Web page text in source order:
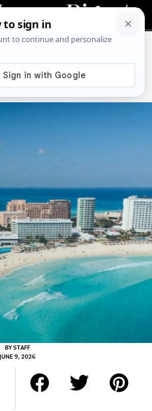
Wedding Resorts
Love for 2026
BYSTAFF
JUNE 9, 2026